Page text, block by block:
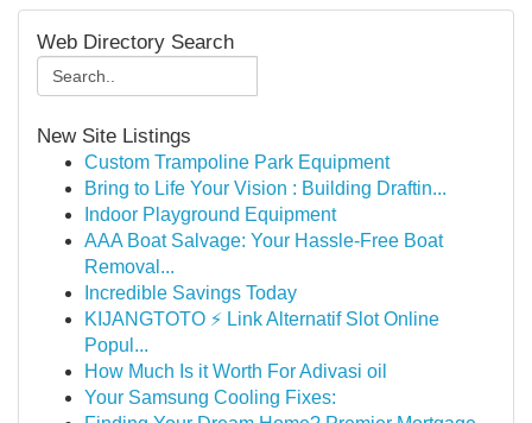
Web Directory Search
New Site Listings
Custom Trampoline Park Equipment
Bring to Life Your Vision : Building Draftin...
Indoor Playground Equipment
AAA Boat Salvage: Your Hassle-Free Boat
Removal...
Incredible Savings Today
KIJANGTOTO ⚡ Link Alternatif Slot Online
Popul...
How Much Is it Worth For Adivasi oil
Your Samsung Cooling Fixes: